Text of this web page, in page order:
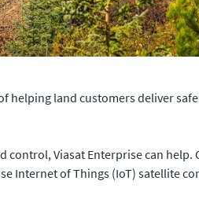
helping land customers deliver
Viasat Enterprise can help.
Internet of Things (IoT) satellite